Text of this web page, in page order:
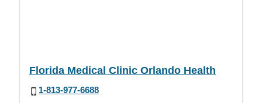
Florida Medical Clinic Orlando Health
1-813-977-6688